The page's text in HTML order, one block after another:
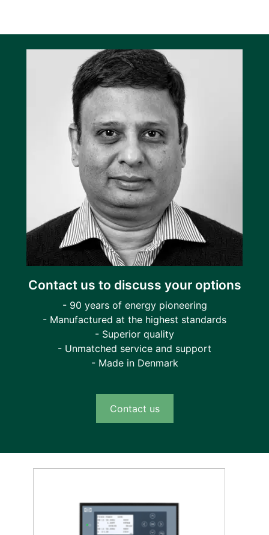
Contact us to discuss your options
- 90 years of energy pioneering
- Manufactured at the highest standards
- Superior quality
- Unmatched service and support
- Made in Denmark
Contact us